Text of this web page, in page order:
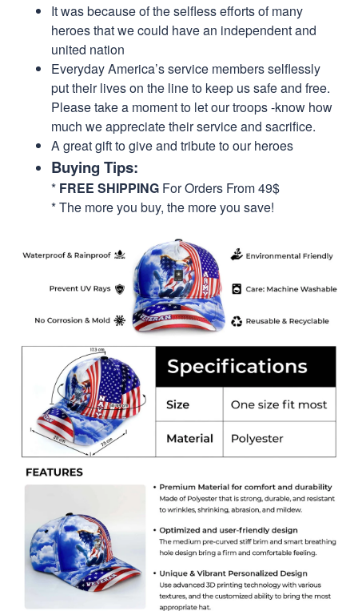
It was because of the selfless efforts of many
heroes that we could have an independent and
united nation
Everyday America’s service members selflessly
put their lives on the line to keep us safe and free.
Please take a moment to let our troops -know how
much we appreciate their service and sacrifice.
A great gift to give and tribute to our heroes
Buying Tips:
* FREE SHIPPING For Orders From 49$
* The more you buy, the more you save!